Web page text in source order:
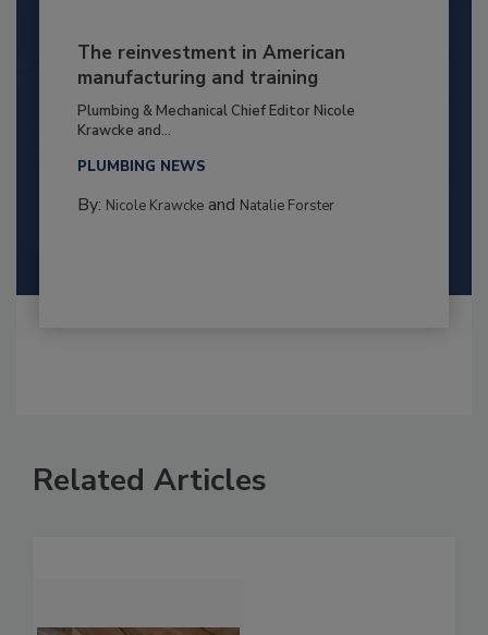
The reinvestment in American
manufacturing and training
Plumbing & Mechanical Chief Editor Nicole
Krawcke and...
PLUMBING NEWS
By: Nicole Krawckeand Natalie Forster
Related Articles